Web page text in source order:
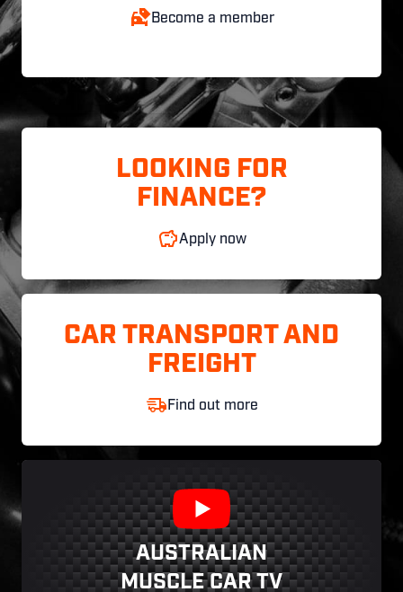
Become a member
LOOKING FOR
FINANCE?
Apply now
CAR TRANSPORT AND
FREIGHT
Find out more
AUSTRALIAN
MUSCLE CAR TV